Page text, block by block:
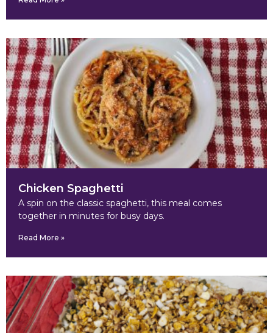
Chicken Spaghetti
A spin on the classic spaghetti, this meal comes
together in minutes for busy days.
Read More »